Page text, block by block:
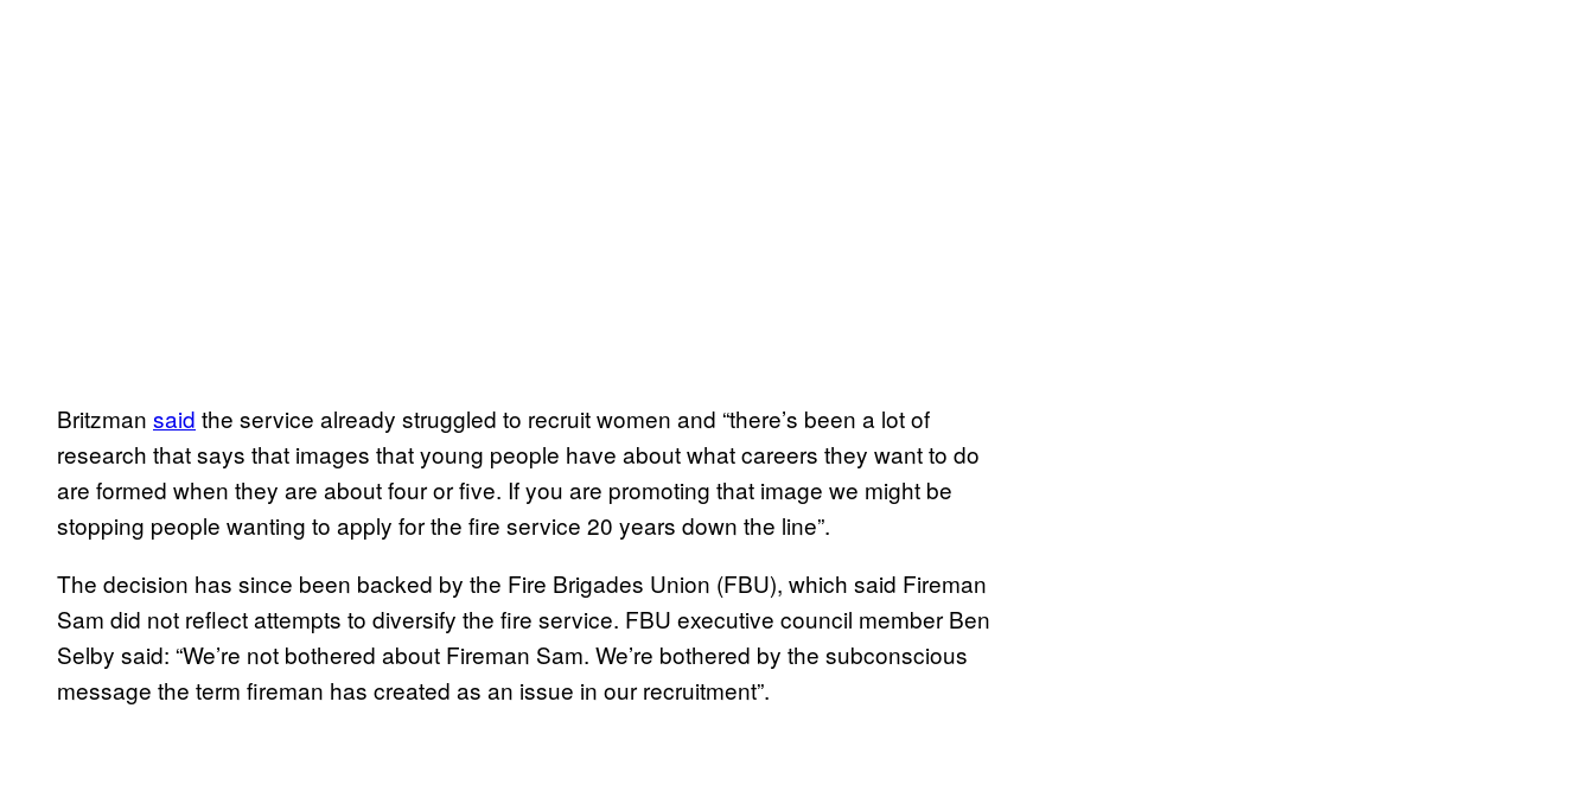
Britzman said the service already struggled to recruit women and “there’s been a lot of
research that says that images that young people have about what careers they want to do
are formed when they are about four or five. If you are promoting that image we might be
stopping people wanting to apply for the fire service 20 years down the line”.
The decision has since been backed by the Fire Brigades Union (FBU), which said Fireman
Sam did not reflect attempts to diversify the fire service. FBU executive council member Ben
Selby said: “We’re not bothered about Fireman Sam. We’re bothered by the subconscious
message the term fireman has created as an issue in our recruitment”.